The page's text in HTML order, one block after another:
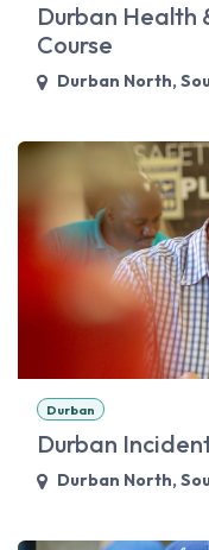
Durban Health
Course
Durban North,
Durban
Durban
Durban North,